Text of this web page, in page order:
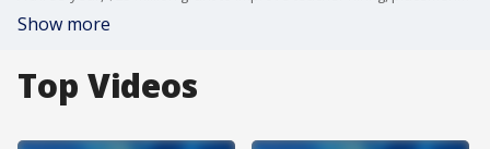
Show more
Top Videos